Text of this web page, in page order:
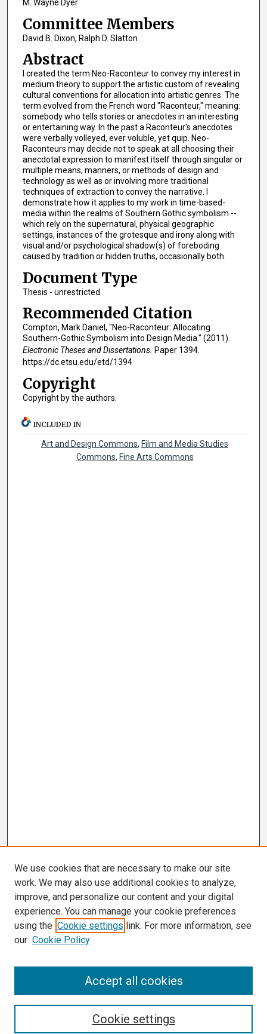
M. Wayne Dyer
Committee Members
David B. Dixon, Ralph D. Slatton
Abstract
I created the term Neo-Raconteur to convey my interest in
medium theory to support the artistic custom of revealing
cultural conventions for allocation into artistic genres. The
term evolved from the French word "Raconteur," meaning:
somebody who tells stories or anecdotes in an interesting
or entertaining way. In the past a Raconteur's anecdotes
were verbally volleyed, ever voluble, yet quip. Neo-
Raconteurs may decide not to speak at all choosing their
anecdotal expression to manifest itself through singular or
multiple means, manners, or methods of design and
technology as well as or involving more traditional
techniques of extraction to convey the narrative. I
demonstrate how it applies to my work in time-based-
media within the realms of Southern Gothic symbolism --
which rely on the supernatural, physical geographic
settings, instances of the grotesque and irony along with
visual and/or psychological shadow(s) of foreboding
caused by tradition or hidden truths, occasionally both.
Document Type
Thesis - unrestricted
Recommended Citation
Compton, Mark Daniel, "Neo-Raconteur: Allocating
Southern-Gothic Symbolism into Design Media." (2011).
Electronic Theses and Dissertations. Paper 1394.
https://dc.etsu.edu/etd/1394
Copyright
Copyright by the authors.
INCLUDED IN
Art and Design Commons, Film and Media Studies
Commons, Fine Arts Commons
We use cookies that are necessary to make our site
work. We may also use additional cookies to analyze,
improve, and personalize our content and your digital
experience. You can manage your cookie preferences
using the Cookie settings link. For more information, see
our Cookie Policy
Cookie settings
Accept all cookies